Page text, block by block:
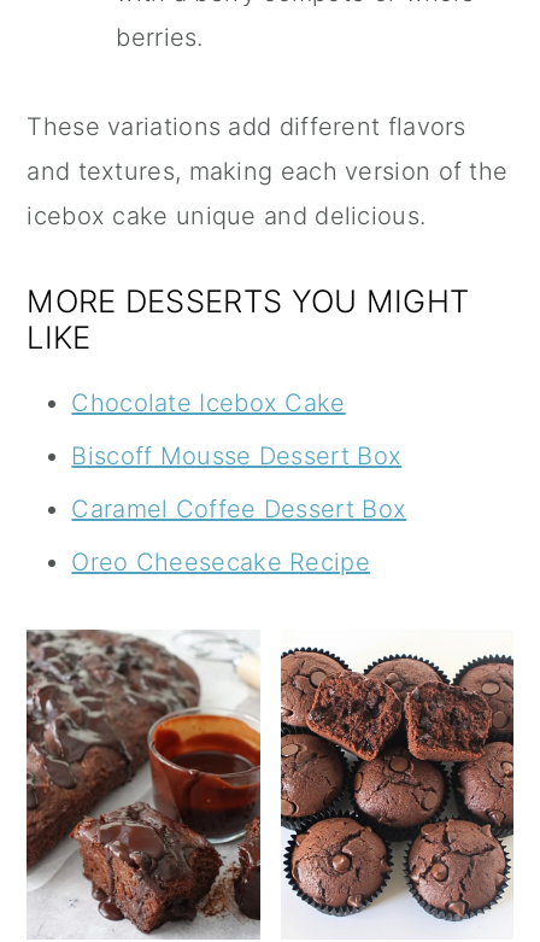
berries.
These variations add different flavors
and textures, making each version of the
icebox cake unique and delicious.
MORE DESSERTS YOU MIGHT
LIKE
Chocolate Icebox Cake
Biscoff Mousse Dessert Box
Caramel Coffee Dessert Box
Oreo Cheesecake Recipe